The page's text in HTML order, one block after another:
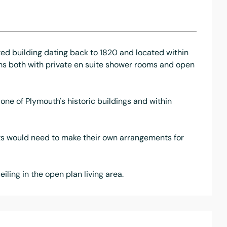
building dating back to 1820 and located within
both with private en suite shower rooms and open
of Plymouth's historic buildings and within
would need to make their own arrangements for
in the open plan living area.